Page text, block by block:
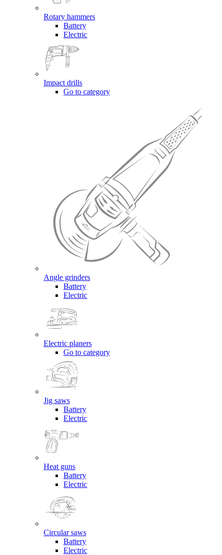
Rotary hammers
Battery
Electric
Impact drills
Go to category
Angle grinders
Battery
Electric
Electric planers
Go to category
Jig saws
Battery
Electric
Heat guns
Battery
Electric
Circular saws
Battery
Electric